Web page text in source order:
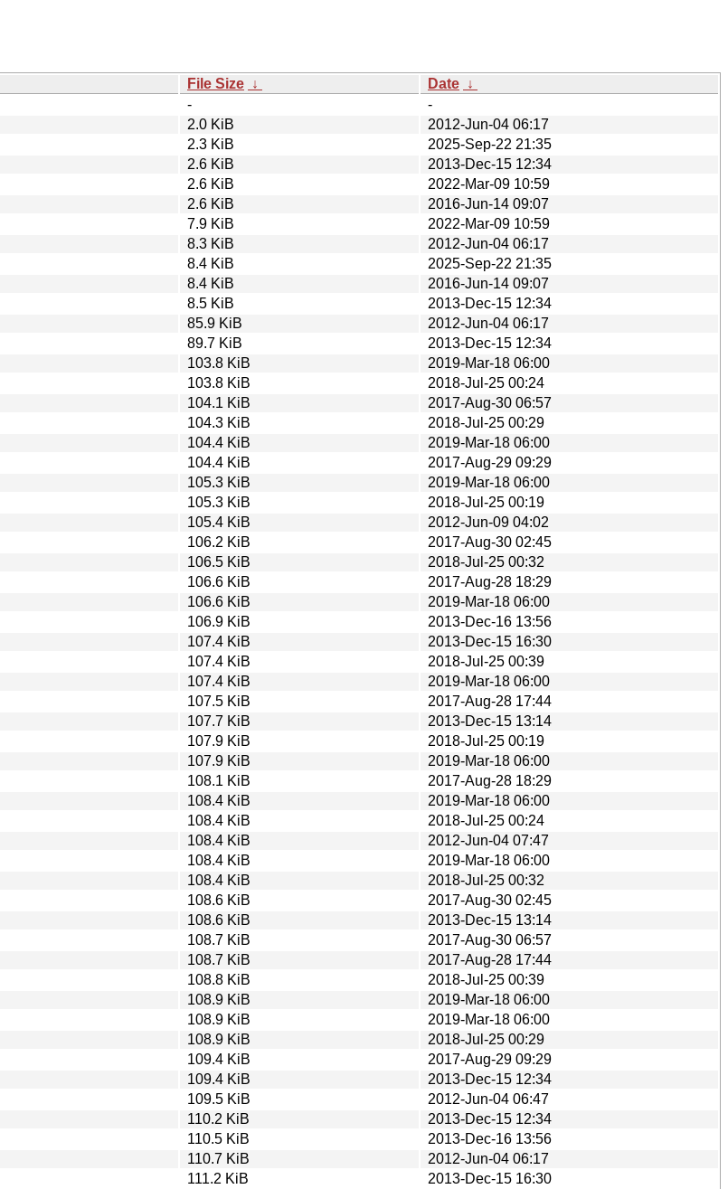
File Size ↓ Date ↓
-
-
2.0 KiB
2012-Jun-04 06:17
2.3 KiB
2025-Sep-22 21:35
2.6 KiB
2013-Dec-15 12:34
2.6 KiB
2022-Mar-09 10:59
2.6 KiB
2016-Jun-14 09:07
7.9 KiB
2022-Mar-09 10:59
8.3 KiB
2012-Jun-04 06:17
8.4 KiB
2025-Sep-22 21:35
8.4 KiB
2016-Jun-14 09:07
8.5 KiB
2013-Dec-15 12:34
85.9 KiB
2012-Jun-04 06:17
89.7 KiB
2013-Dec-15 12:34
103.8 KiB
2019-Mar-18 06:00
103.8 KiB
2018-Jul-25 00:24
104.1 KiB
2017-Aug-30 06:57
104.3 KiB
2018-Jul-25 00:29
104.4 KiB
2019-Mar-18 06:00
104.4 KiB
2017-Aug-29 09:29
105.3 KiB
2019-Mar-18 06:00
105.3 KiB
2018-Jul-25 00:19
105.4 KiB
2012-Jun-09 04:02
106.2 KiB
2017-Aug-30 02:45
106.5 KiB
2018-Jul-25 00:32
106.6 KiB
2017-Aug-28 18:29
106.6 KiB
2019-Mar-18 06:00
106.9 KiB
2013-Dec-16 13:56
107.4 KiB
2013-Dec-15 16:30
107.4 KiB
2018-Jul-25 00:39
107.4 KiB
2019-Mar-18 06:00
107.5 KiB
2017-Aug-28 17:44
107.7 KiB
2013-Dec-15 13:14
107.9 KiB
2018-Jul-25 00:19
107.9 KiB
2019-Mar-18 06:00
108.1 KiB
2017-Aug-28 18:29
108.4 KiB
2019-Mar-18 06:00
108.4 KiB
2018-Jul-25 00:24
108.4 KiB
2012-Jun-04 07:47
108.4 KiB
2019-Mar-18 06:00
108.4 KiB
2018-Jul-25 00:32
108.6 KiB
2017-Aug-30 02:45
108.6 KiB
2013-Dec-15 13:14
108.7 KiB
2017-Aug-30 06:57
108.7 KiB
2017-Aug-28 17:44
108.8 KiB
2018-Jul-25 00:39
108.9 KiB
2019-Mar-18 06:00
108.9 KiB
2019-Mar-18 06:00
108.9 KiB
2018-Jul-25 00:29
109.4 KiB
2017-Aug-29 09:29
109.4 KiB
2013-Dec-15 12:34
109.5 KiB
2012-Jun-04 06:47
110.2 KiB
2013-Dec-15 12:34
110.5 KiB
2013-Dec-16 13:56
110.7 KiB
2012-Jun-04 06:17
111.2 KiB
2013-Dec-15 16:30